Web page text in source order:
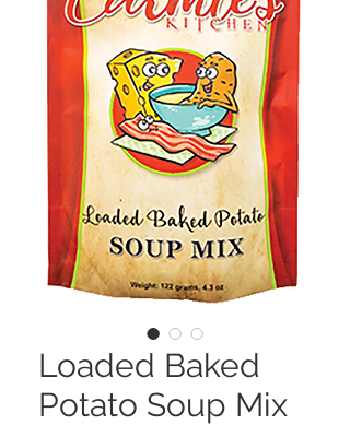
Loaded Baked
Potato Soup Mix